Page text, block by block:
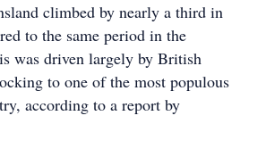
climbed by nearly a third in
to the same period in the
was driven largely by British
to one of the most populous
according to a report by